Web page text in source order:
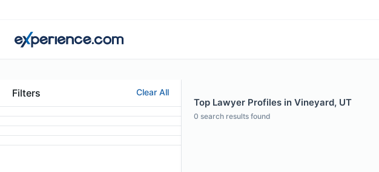
Filters Clear All
Top Lawyer Profiles in Vineyard, UT
0 search results found